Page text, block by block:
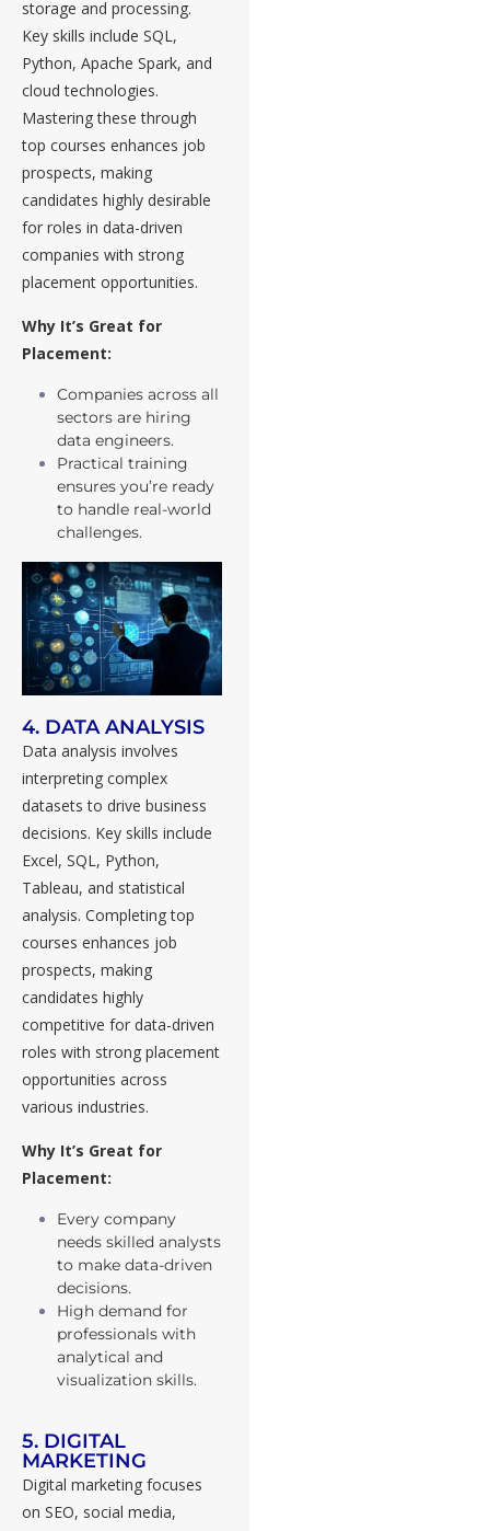
storage and processing.
Key skills include SQL,
Python, Apache Spark, and
cloud technologies.
Mastering these through
top courses enhances job
prospects, making
candidates highly desirable
for roles in data-driven
companies with strong
placement opportunities.
Why It’s Great for
Placement:
Companies across all
sectors are hiring
data engineers.
Practical training
ensures you’re ready
to handle real-world
challenges.
4. DATA ANALYSIS
Data analysis involves
interpreting complex
datasets to drive business
decisions. Key skills include
Excel, SQL, Python,
Tableau, and statistical
analysis. Completing top
courses enhances job
prospects, making
candidates highly
competitive for data-driven
roles with strong placement
opportunities across
various industries.
Why It’s Great for
Placement:
Every company
needs skilled analysts
to make data-driven
decisions.
High demand for
professionals with
analytical and
visualization skills.
5. DIGITAL
MARKETING
Digital marketing focuses
on SEO, social media,